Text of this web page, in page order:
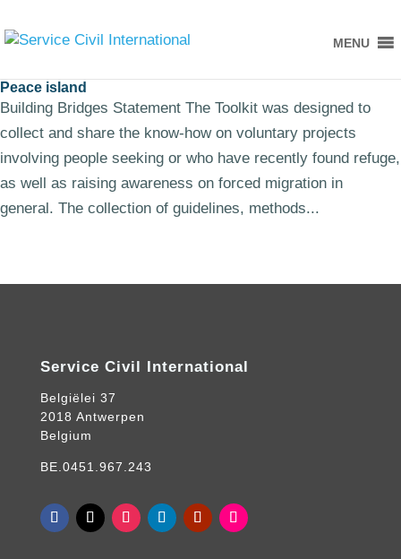
MENU
Peace island
Building Bridges Statement The Toolkit was designed to
collect and share the know-how on voluntary projects
involving people seeking or who have recently found refuge,
as well as raising awareness on forced migration in
general. The collection of guidelines, methods...
Service Civil International
Belgiëlei 37
2018 Antwerpen
Belgium
BE.0451.967.243